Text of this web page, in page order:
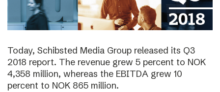
Today, Schibsted Media Group released its Q3
2018 report. The revenue grew 5 percent to NOK
4,358 million, whereas the EBITDA grew 10
percent to NOK 865 million.